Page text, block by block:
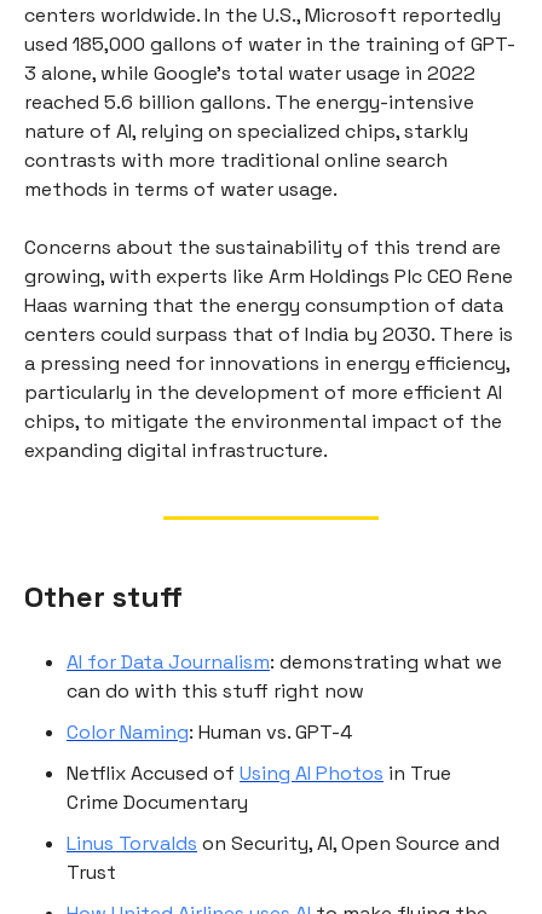
centers worldwide. In the U.S., Microsoft reportedly
used 185,000 gallons of water in the training of GPT-
3 alone, while Google's total water usage in 2022
reached 5.6 billion gallons. The energy-intensive
nature of AI, relying on specialized chips, starkly
contrasts with more traditional online search
methods in terms of water usage.
Concerns about the sustainability of this trend are
growing, with experts like Arm Holdings Plc CEO Rene
Haas warning that the energy consumption of data
centers could surpass that of India by 2030. There is
a pressing need for innovations in energy efficiency,
particularly in the development of more efficient AI
chips, to mitigate the environmental impact of the
expanding digital infrastructure.
Other stuff
AI for Data Journalism: demonstrating what we
can do with this stuff right now
Color Naming: Human vs. GPT-4
Netflix Accused of Using AI Photos in True
Crime Documentary
Linus Torvalds on Security, AI, Open Source and
Trust